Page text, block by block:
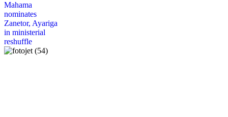
Mahama
nominates
Zanetor, Ayariga
in ministerial
reshuffle